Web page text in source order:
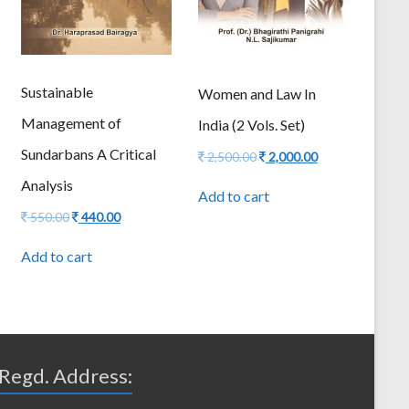
Sustainable
Management of
Sundarbans A Critical
Analysis
550.00Original
was:
440.00Current
Add to cart
Women and Law In
India (2 Vols. Set)
2,500.00Original
was:
2,000.00Current
Add to cart
Regd. Address: